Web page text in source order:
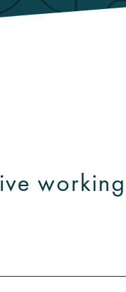
working